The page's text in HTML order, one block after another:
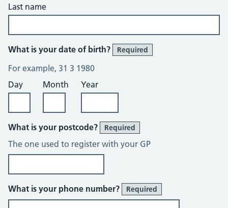
Last name
What is your date of birth? Required
For example, 31 3 1980
Day
Month Year
What is your postcode? Required
The one used to register with your GP
What is your phone number? Required